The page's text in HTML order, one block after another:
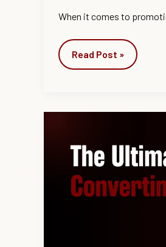
When it comes to
Read Post »
Guide
to
Building
a